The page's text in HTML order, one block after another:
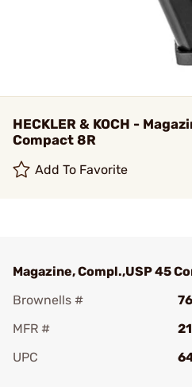
HECKLER & KOCH -
Compact 8R
Add To Favorite
Magazine, Compl.,USP 45
Brownells #
MFR #
UPC